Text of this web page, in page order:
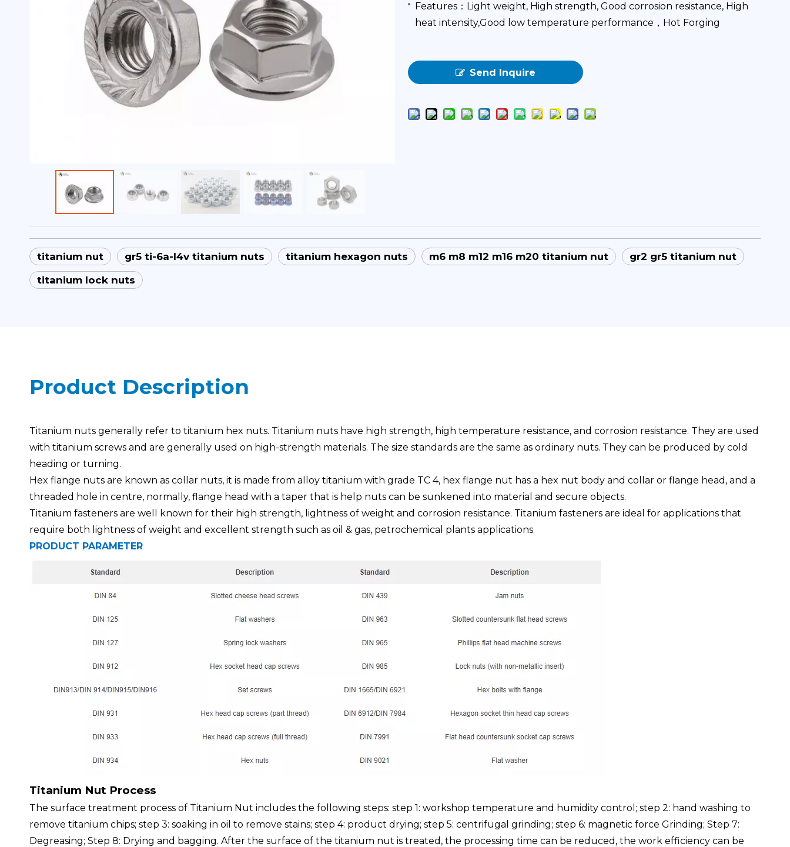
Features：Light weight, High strength, Good corrosion resistance, High
heat intensity,Good low temperature performance，Hot Forging
Send Inquire
titanium nut gr5 ti-6a-l4v titanium nuts titanium hexagon nuts m6 m8 m12 m16 m20 titanium nut
gr2 gr5 titanium nut
titanium lock nuts
Product Description
Titanium nuts generally refer to titanium hex nuts. Titanium nuts have high strength, high temperature resistance, and corrosion resistance. They are used
with titanium screws and are generally used on high-strength materials. The size standards are the same as ordinary nuts. They can be produced by cold
heading or turning.
Hex flange nuts are known as collar nuts, it is made from alloy titanium with grade TC 4, hex flange nut has a hex nut body and collar or flange head, and a
threaded hole in centre, normally, flange head with a taper that is help nuts can be sunkened into material and secure objects.
Titanium fasteners are well known for their high strength, lightness of weight and corrosion resistance. Titanium fasteners are ideal for applications that
require both lightness of weight and excellent strength such as oil & gas, petrochemical plants applications.
PRODUCT PARAMETER
Titanium Nut Process
The surface treatment process of Titanium Nut includes the following steps: step 1: workshop temperature and humidity control; step 2: hand washing to
remove titanium chips; step 3: soaking in oil to remove stains; step 4: product drying; step 5: centrifugal grinding; step 6: magnetic force Grinding; Step 7:
Degreasing; Step 8: Drying and bagging. After the surface of the titanium nut is treated, the processing time can be reduced, the work efficiency can be